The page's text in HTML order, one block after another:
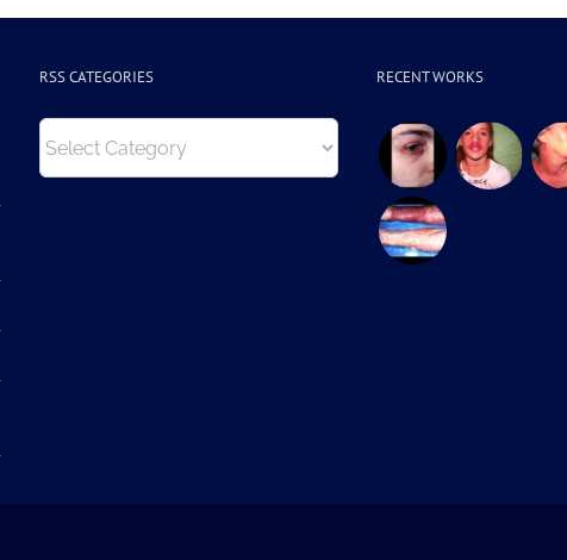
RSS CATEGORIES
RSS
Categories
RECENT WORKS